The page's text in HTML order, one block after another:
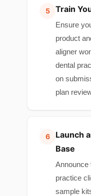
Train
Ensure
product
aligner
dental
on
plan
Launch
Base
Announce
practice
sample